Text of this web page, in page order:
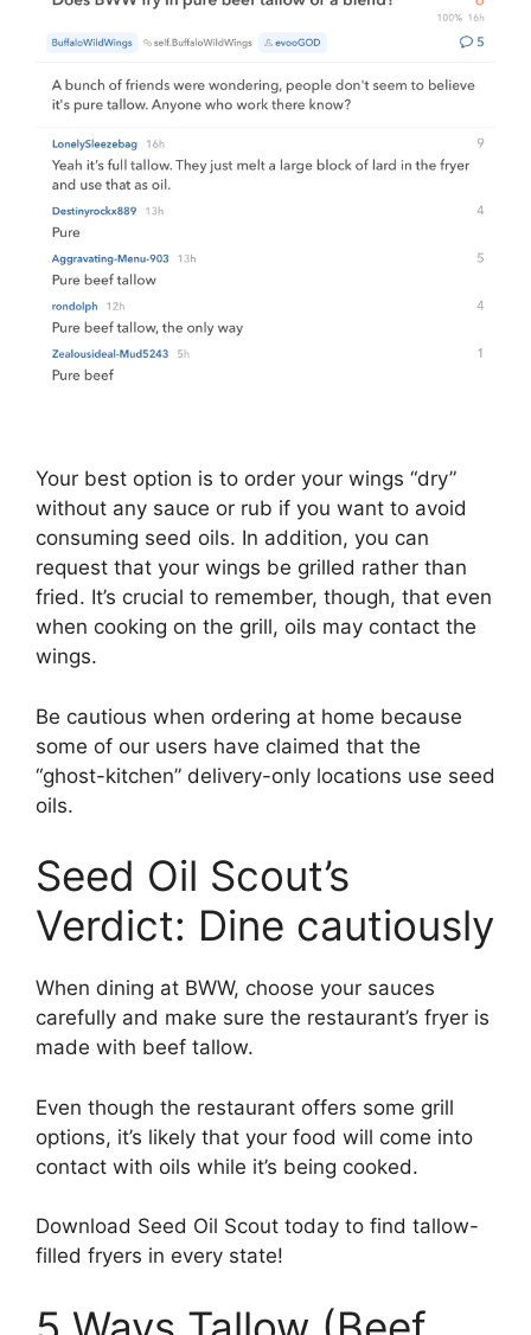
Your best option is to order your wings “dry”
without any sauce or rub if you want to avoid
consuming seed oils. In addition, you can
request that your wings be grilled rather than
fried. It’s crucial to remember, though, that even
when cooking on the grill, oils may contact the
wings.
Be cautious when ordering at home because
some of our users have claimed that the
“ghost-kitchen” delivery-only locations use seed
oils.
Seed Oil Scout’s
Verdict: Dine cautiously
When dining at BWW, choose your sauces
carefully and make sure the restaurant’s fryer is
made with beef tallow.
Even though the restaurant offers some grill
options, it’s likely that your food will come into
contact with oils while it’s being cooked.
Download Seed Oil Scout today to find tallow-
filled fryers in every state!